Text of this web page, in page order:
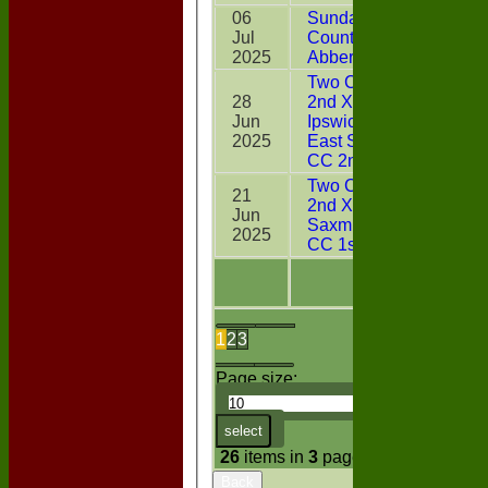
123
Page size:
select
26 items in 3 pages
06
Jul
2025
Sunday Two
CountiesXI v
Abberton
28
Jun
2025
Two Counties
2nd XI v
Ipswich &
East Suffolk
CC 2nd XI
21
Jun
2025
Two Counties
2nd XI v
Saxmundham
CC 1st XI